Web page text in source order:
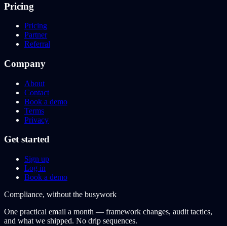
Pricing
Pricing
Partner
Referral
Company
About
Contact
Book a demo
Terms
Privacy
Get started
Sign up
Log in
Book a demo
Compliance, without the busywork
One practical email a month — framework changes, audit tactics,
and what we shipped. No drip sequences.